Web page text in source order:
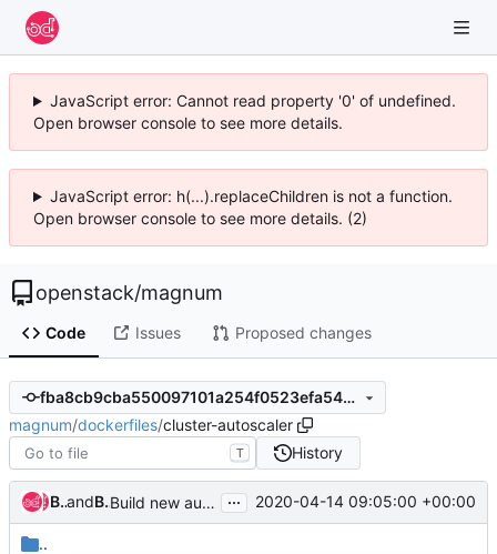
JavaScript error: Cannot read property '0' of undefined.
Open browser console to see more details.
JavaScript error: h(...).replaceChildren is not a function.
Open browser console to see more details. (2)
openstack/magnum
Code Issues Proposed changes
fba8cb9cba550097101a254f0523efa5497c9d41
magnum/dockerfiles/cluster-autoscaler
T History
Bharat Kunwarand Bharat Kunwar Build new autoscaler containers ... 2020-04-14 09:05:00 +00:00
..